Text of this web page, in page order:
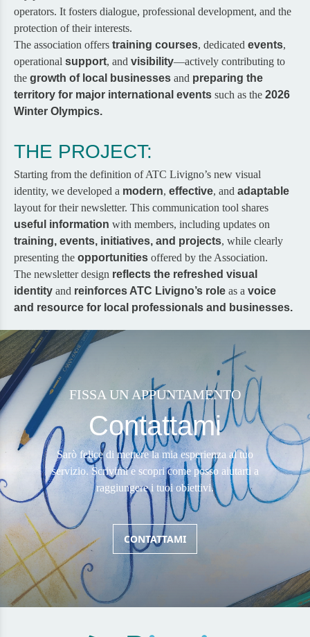
operators. It fosters dialogue, professional development, and the
protection of their interests.
The association offers training courses, dedicated events,
operational support, and visibility—actively contributing to
the growth of local businesses and preparing the
territory for major international events such as the 2026
Winter Olympics.
THE PROJECT:
Starting from the definition ofATC Livigno’s new visual
identity, we developed a modern, effective, and adaptable
layout for their newsletter. This communication tool shares
useful information with members, including updates on
training, events, initiatives, and projects, while clearly
presenting the opportunities offered by the Association.
The newsletter design reflects the refreshed visual
identity and reinforces ATC Livigno’s role as a voice
and resource for local professionals and businesses.
FISSA UN APPUNTAMENTO
Contattami
Sarò felice di mettere la mia esperienza al tuo
servizio. Scrivimi e scopri come posso aiutarti a
raggiungere i tuoi obiettivi.
CONTATTAMI